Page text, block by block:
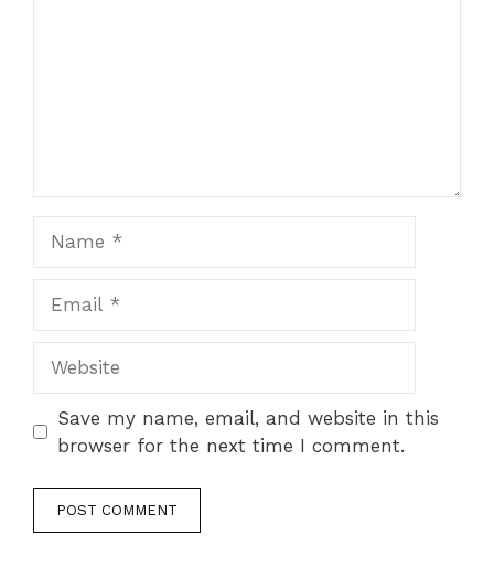
Save my name, email, and website in this
browser for the next time I comment.